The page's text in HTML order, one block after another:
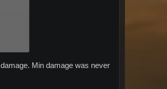
Min damage was never